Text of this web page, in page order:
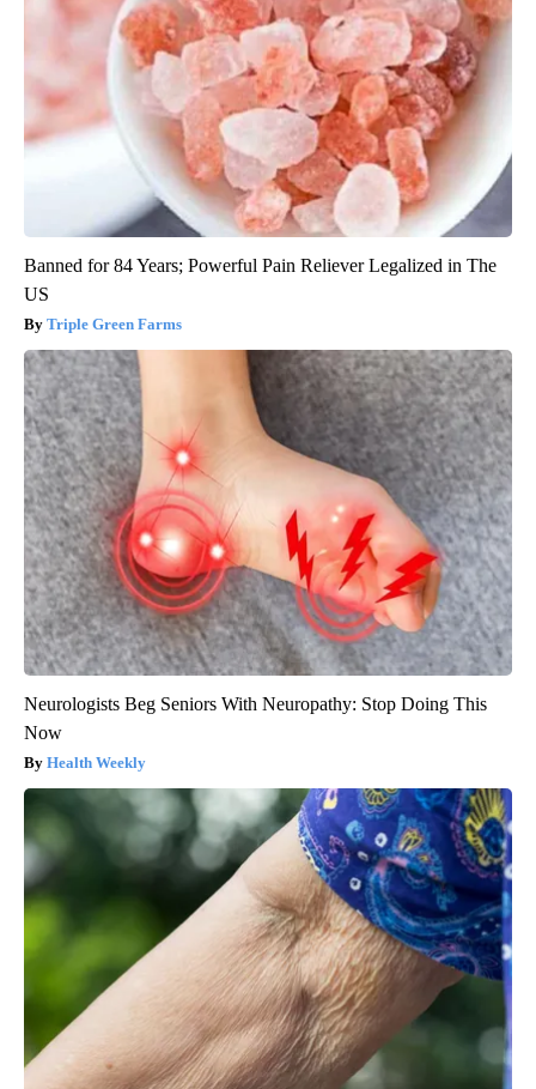
Banned for 84 Years; Powerful Pain Reliever Legalized in The
US
Triple Green Farms
Neurologists Beg Seniors With Neuropathy: Stop Doing This
Now
Health Weekly